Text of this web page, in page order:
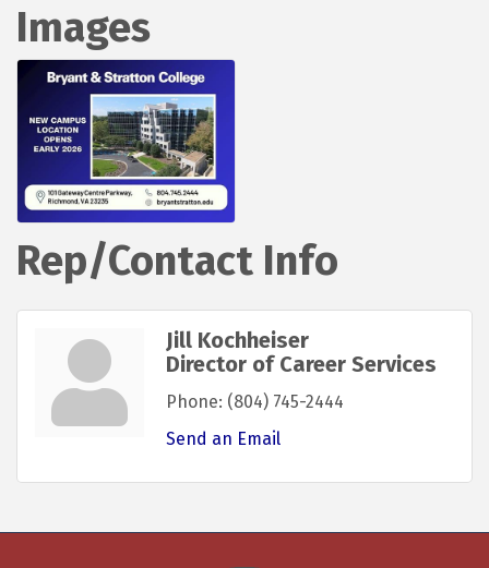
Images
Rep/Contact Info
Jill Kochheiser
Director of Career Services
Phone: (804) 745-2444
Send an Email